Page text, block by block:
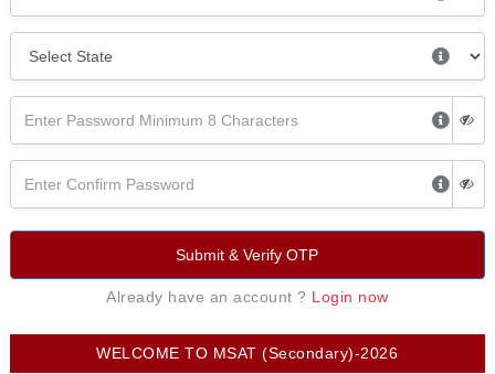
WELCOME TO MSAT (Secondary)-2026
Submit & Verify OTP
Already have an account ? Login now